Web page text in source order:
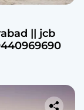
|| jcb